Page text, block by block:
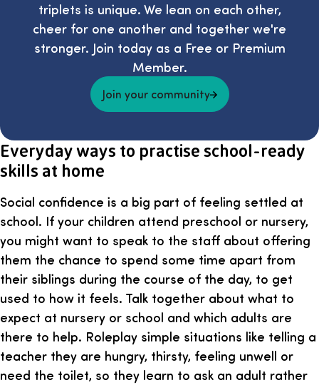
triplets is unique. We lean on each other,
cheer for one another and together we're
stronger. Join today as a Free or Premium
Member.
Join your community
Everyday ways to practise school-ready
skills at home
Social confidence is a big part of feeling settled at
school. If your children attend preschool or nursery,
you might want to speak to the staff about offering
them the chance to spend some time apart from
their siblings during the course of the day, to get
used to how it feels. Talk together about what to
expect at nursery or school and which adults are
there to help. Roleplay simple situations like telling a
teacher they are hungry, thirsty, feeling unwell or
need the toilet, so they learn to ask an adult rather